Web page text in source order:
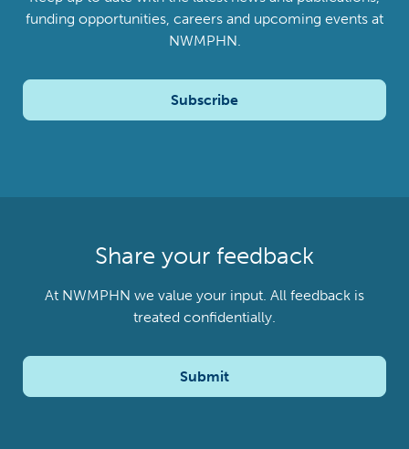
funding opportunities, careers and upcoming events at
NWMPHN.
Subscribe
Share your feedback
At NWMPHN we value your input. All feedback is
treated confidentially.
Submit